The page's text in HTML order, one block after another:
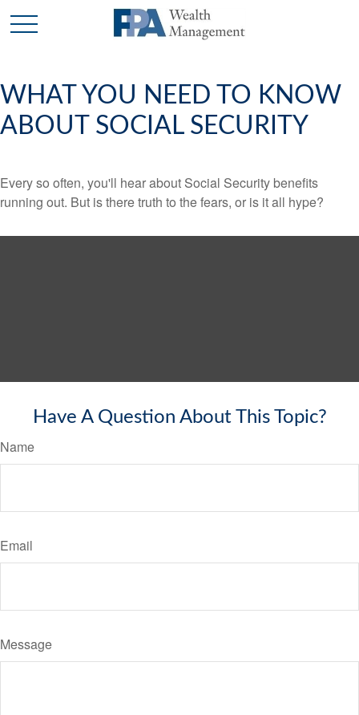
WHAT YOU NEED TO KNOW
ABOUT SOCIAL SECURITY
Every so often, you'll hear about Social Security benefits
running out. But is there truth to the fears, or is it all hype?
Have A Question About This Topic?
Name
Email
Message